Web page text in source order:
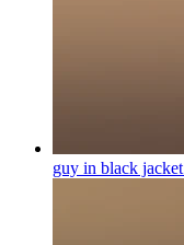
guy in black jacket